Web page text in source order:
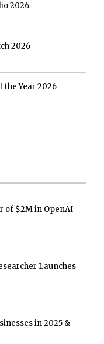
2026
2026
Year 2026
of $2M in OpenAI
Launches
in 2025 &